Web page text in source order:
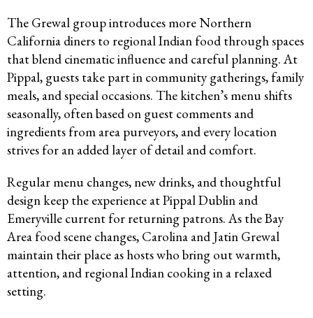
The Grewal group introduces more Northern
California diners to regional Indian food through spaces
that blend cinematic influence and careful planning. At
Pippal, guests take part in community gatherings, family
meals, and special occasions. The kitchen’s menu shifts
seasonally, often based on guest comments and
ingredients from area purveyors, and every location
strives for an added layer of detail and comfort.
Regular menu changes, new drinks, and thoughtful
design keep the experience at Pippal Dublin and
Emeryville current for returning patrons. As the Bay
Area food scene changes, Carolina and Jatin Grewal
maintain their place as hosts who bring out warmth,
attention, and regional Indian cooking in a relaxed
setting.